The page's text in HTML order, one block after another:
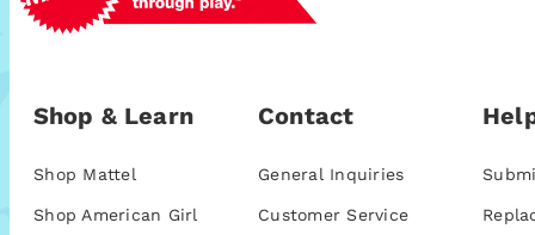
Shop & Learn
Shop Mattel
Shop American Girl
Contact
General Inquiries
Customer Service